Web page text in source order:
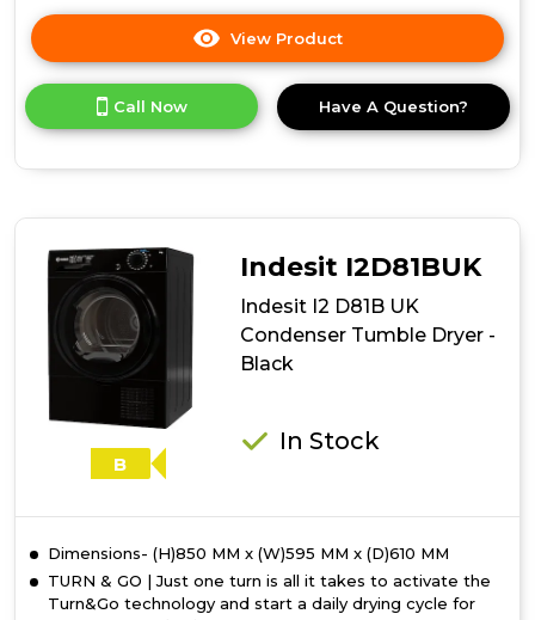
View Product
here
product
details
Tumble
Dryer
White
Call Now Have A Question?
B
Indesit I2D81BUK
Indesit I2 D81B UK
Condenser Tumble Dryer -
Black
In Stock
Dimensions- (H)850 MM x (W)595 MM x (D)610 MM
TURN & GO | Just one turn is all it takes to activate the
Turn&Go technology and start a daily drying cycle for